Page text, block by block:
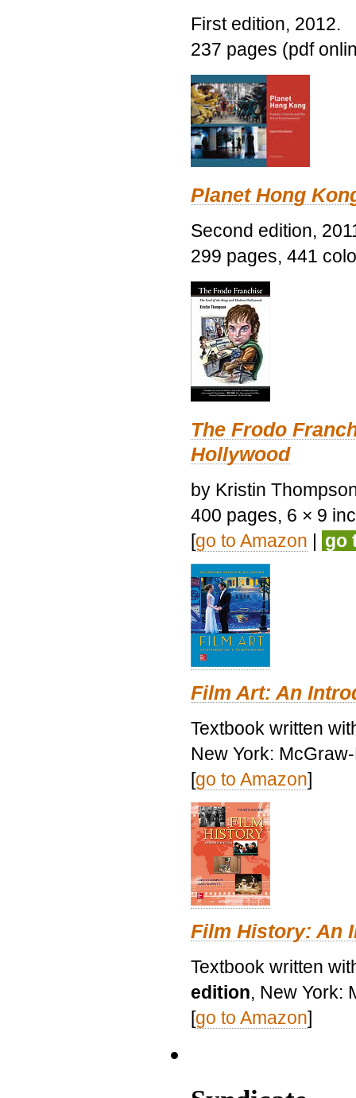
First edition, 2012.
237 pages (pdf
Planet Hong
Second edition,
299 pages, 441
The Frodo
Hollywood
by Kristin
400 pages, 6 × 9
[go to Amazon | go
Film Art: An
Textbook written
New York:
[go to Amazon]
Film History: An
Textbook written
edition, New York:
[go to Amazon]